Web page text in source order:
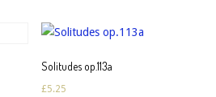
Solitudes op.113a
£5.25